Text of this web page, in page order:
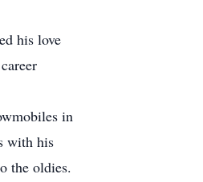
his love
in
with his
the oldies.